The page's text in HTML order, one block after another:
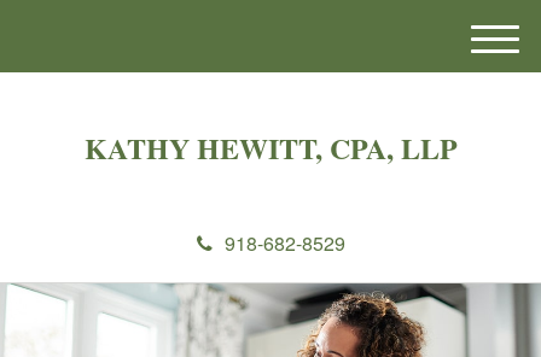
KATHY HEWITT, CPA, LLP
918-682-8529
M
e